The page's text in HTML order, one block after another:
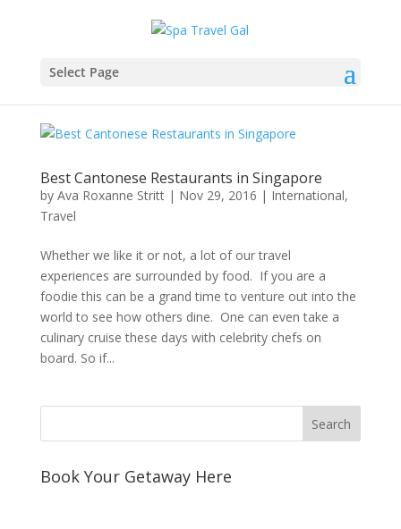
Select Page
Best Cantonese Restaurants in Singapore
by Ava Roxanne Stritt| Nov 29, 2016 | International,
Travel
Whether we like it or not, a lot of our travel
experiences are surrounded by food. If you are a
foodie this can be a grand time to venture out into the
world to see how others dine. One can even take a
culinary cruise these days with celebrity chefs on
board. So if...
Book Your Getaway Here